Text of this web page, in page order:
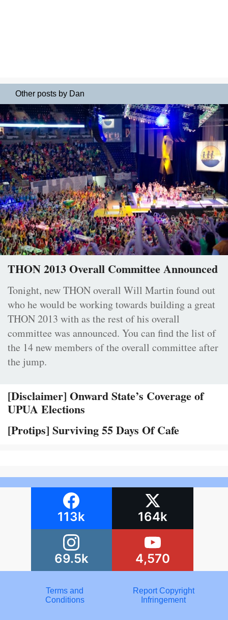
Other posts by Dan
THON 2013 Overall Committee Announced
Tonight, new THON overall Will Martin found out
who he would be working towards building a great
THON 2013 with as the rest of his overall
committee was announced. You can find the list of
the 14 new members of the overall committee after
the jump.
[Disclaimer] Onward State’s Coverage of
UPUA Elections
[Protips] Surviving 55 Days Of Cafe
113k 164k
69.5k 4,570
Terms and
Conditions
Report Copyright
Infringement